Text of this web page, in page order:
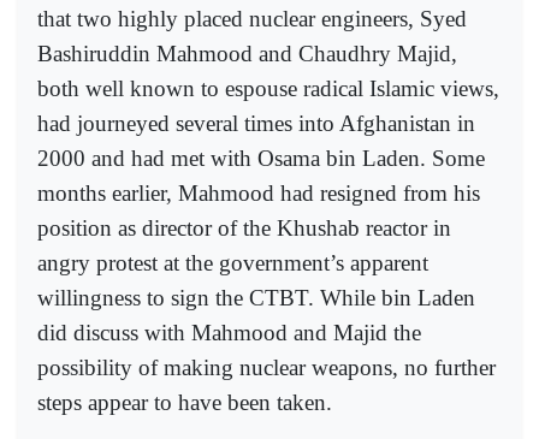
that two highly placed nuclear engineers, Syed
Bashiruddin Mahmood and Chaudhry Majid,
both well known to espouse radical Islamic views,
had journeyed several times into Afghanistan in
2000 and had met with Osama bin Laden. Some
months earlier, Mahmood had resigned from his
position as director of the Khushab reactor in
angry protest at the government’s apparent
willingness to sign the CTBT. While bin Laden
did discuss with Mahmood and Majid the
possibility of making nuclear weapons, no further
steps appear to have been taken.